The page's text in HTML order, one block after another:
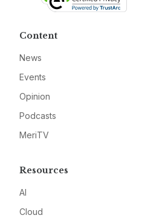
Content
News
Events
Opinion
Podcasts
MeriTV
Resources
AI
Cloud